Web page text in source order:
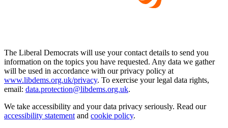
The Liberal Democrats will use your contact details to send you
information on the topics you have requested. Any data we gather
will be used in accordance with our privacy policy at
www.libdems.org.uk/privacy. To exercise your legal data rights,
email: data.protection@libdems.org.uk.
We take accessibility and your data privacy seriously. Read our
accessibility statement and cookie policy.